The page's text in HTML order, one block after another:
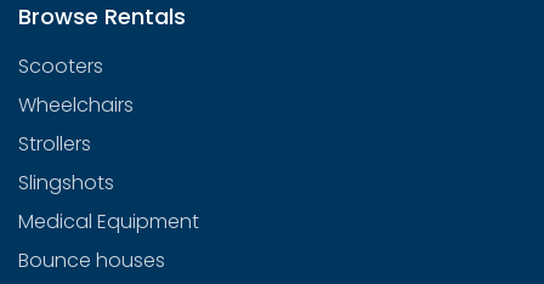
Browse Rentals
Scooters
Wheelchairs
Strollers
Slingshots
Medical Equipment
Bounce houses